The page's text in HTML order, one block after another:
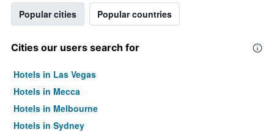
Popular cities Popular countries
Cities our users search for
Hotels in Las Vegas
Hotels in Mecca
Hotels in Melbourne
Hotels in Sydney